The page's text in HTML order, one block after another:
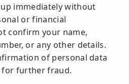
up immediately without
or financial
confirm your name,
or any other details.
of personal data
for further fraud.